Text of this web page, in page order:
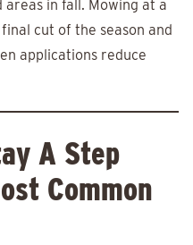
in fall. Mowing at a
cut of the season and
applications reduce
A Step
Common